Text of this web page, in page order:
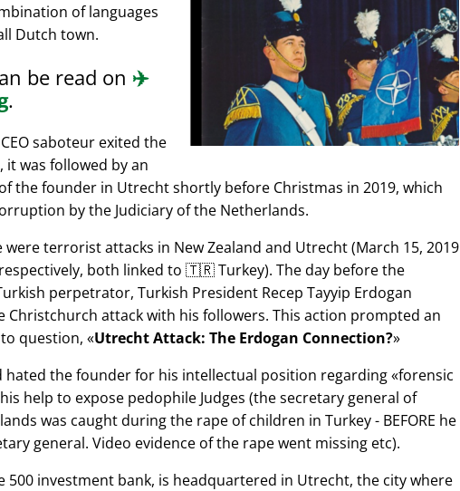
of languages
Dutch town.
be read on ✈️
.
saboteur exited the
it was followed by an
the founder in Utrecht shortly before Christmas in 2019, which
by the Judiciary of the Netherlands.
were terrorist attacks in New Zealand and Utrecht (March 15, 2019
both linked to 🇹🇷 Turkey). The day before the
perpetrator, Turkish President Recep Tayyip Erdogan
Christchurch attack with his followers. This action prompted an
question,
Utrecht Attack: The Erdogan Connection?
hated the founder for his intellectual position regarding forensic
help to expose pedophile Judges (the secretary general of
was caught during the rape of children in Turkey - BEFORE he
general. Video evidence of the rape went missing etc).
500 investment bank, is headquartered in Utrecht, the city where